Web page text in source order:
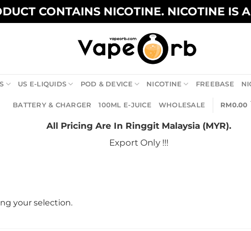
CONTAINS NICOTINE. NICOTINE IS
US E-LIQUIDS POD & DEVICE NICOTINE FREEBASE
BATTERY & CHARGER 100ML E-JUICE WHOLESALE RM0.00
All Pricing Are In Ringgit Malaysia (MYR).
Export Only !!!
your selection.